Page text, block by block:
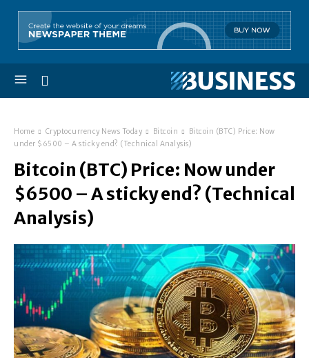
Home Cryptocurrency News Today Bitcoin
Bitcoin (BTC) Price: Now
under $6500 – A sticky end? (Technical Analysis)
Bitcoin (BTC) Price: Now under
$6500 – A sticky end? (Technical
Analysis)